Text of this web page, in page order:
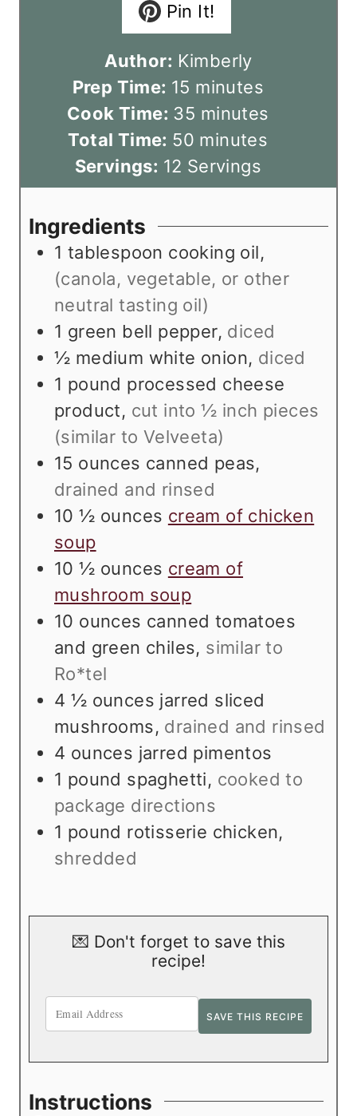
Pin It!
Author: Kimberly
Prep Time: 15 m
i
n
u
t
s
minutes
Cook Time: 35 m
n
u
e
s
minutes
Total Time: 50 m
i
n
t
e
s
minutes
Servings: 12 Servings
Ingredients
1 tablespoon cooking oil,
(canola, vegetable, or other
neutral tasting oil)
1 green bell pepper, diced
½ medium white onion, diced
1 pound processed cheese
product, cut into ½ inch pieces
(similar to Velveeta)
15 ounces canned peas,
drained and rinsed
10 ½ ounces cream of chicken
soup
10 ½ ounces cream of
mushroom soup
10 ounces canned tomatoes
and green chiles, similar to
Ro*tel
4 ½ ounces jarred sliced
mushrooms, drained and rinsed
4 ounces jarred pimentos
1 pound spaghetti, cooked to
package directions
1 pound rotisserie chicken,
shredded
💌 Don't forget to save this
recipe!
Instructions